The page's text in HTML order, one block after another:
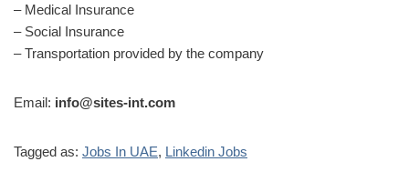
– Medical Insurance
– Social Insurance
– Transportation provided by the company
Email: info@sites-int.com
Tagged as: Jobs In UAE, Linkedin Jobs